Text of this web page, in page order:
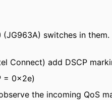
switches in
Connect) add DSCP
= 0x2e)
the incoming QoS